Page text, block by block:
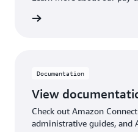
Documentation
View
Check out Amazon
administrative guides, and